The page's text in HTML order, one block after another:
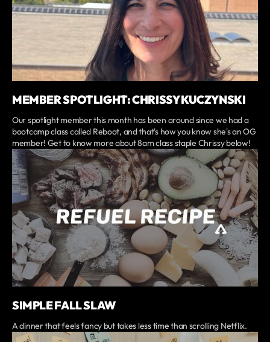
MEMBER SPOTLIGHT: CHRISSY KUCZYNSKI
Our spotlight member this month has been around since we had a
bootcamp class called Reboot, and that's how you know she's an OG
member! Get to know more about 8am class staple Chrissy below!
SIMPLE FALL SLAW
A dinner that feels fancy but takes less time than scrolling Netflix.